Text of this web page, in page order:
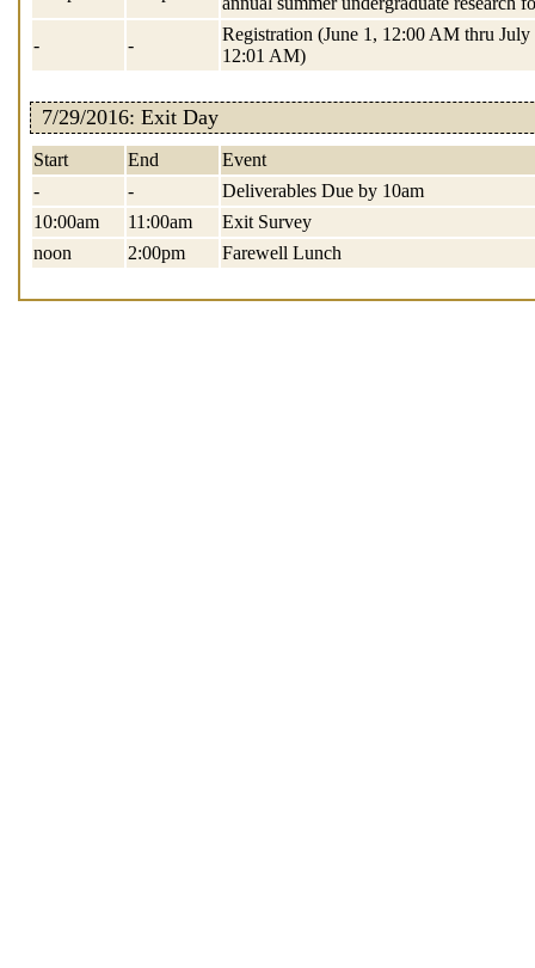
- -
Registration (June 1, 12:00 AM thru July
12:01 AM)
7/29/2016: Exit Day
Start End
Event
-
-
Deliverables Due by 10am
10:00am
11:00am
Exit Survey
noon
2:00pm Farewell Lunch